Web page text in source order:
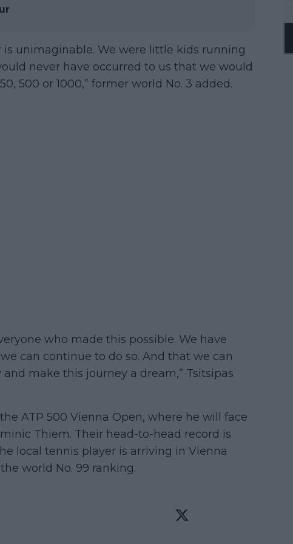
unimaginable. We were little kids running
never have occurred to us that we would
500 or 1000,” former world No. 3 added.
who made this possible. We have
can continue to do so. And that we can
make this journey a dream,” Tsitsipas
ATP 500 Vienna Open, where he will face
Thiem. Their head-to-head record is
local tennis player is arriving in Vienna
world No. 99 ranking.